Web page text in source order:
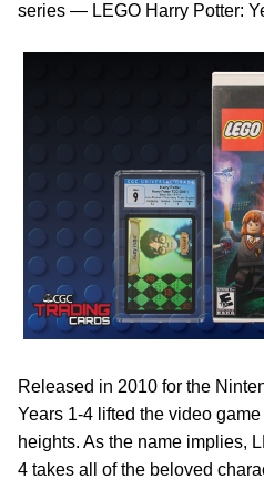
series — LEGO Harry Potter:
Released in 2010 for the
Years 1-4 lifted the video
heights. As the name implies,
4 takes all of the beloved